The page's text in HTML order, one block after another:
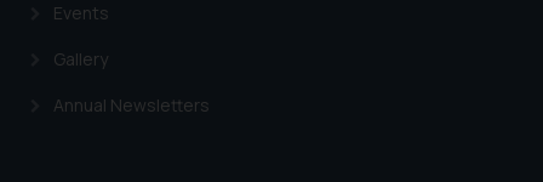
Events
Gallery
Annual Newsletterswebsite (a) does not amount to